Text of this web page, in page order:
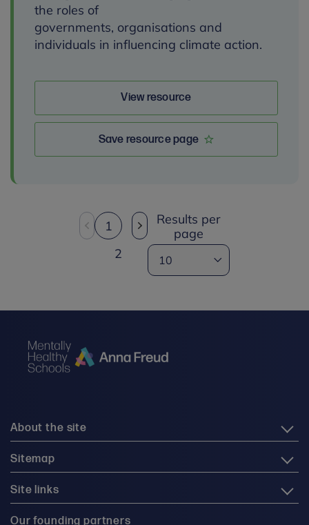
the roles of
governments, organisations and
individuals in influencing climate action.
View resource
Save resource page
1
2
Results per
page
About the site
Sitemap
Site links
Our founding partners